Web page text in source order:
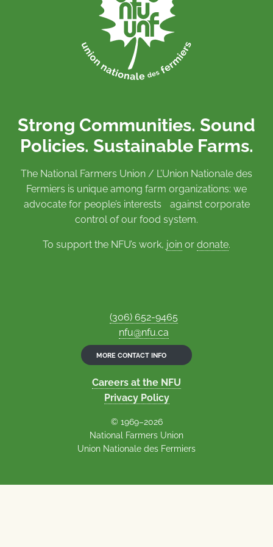
Strong Communities. Sound
Policies. Sustainable Farms.
The National Farmers Union / L’Union Nationale des
Fermiers is unique among farm organizations: we
advocate for people’s interests against corporate
control of our food system.
To support the NFU’s work, join or donate.
(306) 652-9465
nfu@nfu.ca
MORE CONTACT INFO
Careers at the NFU
Privacy Policy
© 1969–2026
National Farmers Union
Union Nationale des Fermiers